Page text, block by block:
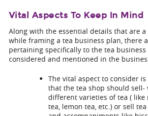
Vital Aspects To Keep In Mind
Along with the essential details that are
while framing a tea business plan , there
pertaining specifically to the tea
considered and mentioned in the
The vital aspect to consider
that the tea shop should sell-
different varieties of tea ( like
tea, lemon tea, etc.) or sell